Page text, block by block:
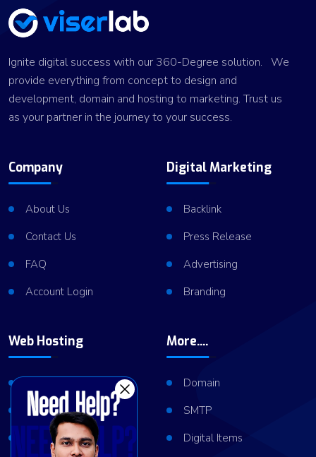
Ignite digital success with our 360-Degree solution. We
provide everything from concept to design and
development, domain and hosting to marketing. Trust us
as your partner in the journey to your success.
Company
About Us
Contact Us
FAQ
Account Login
Digital Marketing
Backlink
Press Release
Advertising
Branding
Web Hosting
VPS Hosting
Dedicated Server
More....
Domain
SMTP
Digital Items